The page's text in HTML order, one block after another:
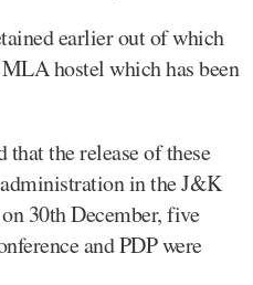
earlier out of which
hostel which has been
the release of these
in the J&K
30th December, five
and PDP were